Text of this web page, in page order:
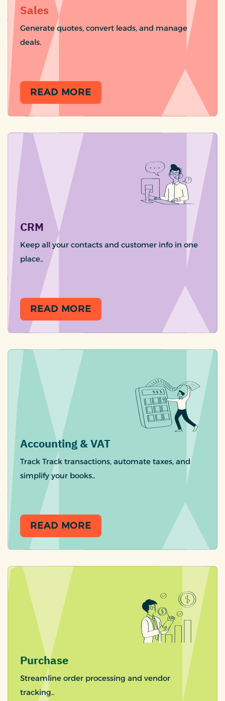
Sales
Generate quotes, convert leads, and manage
deals.
READ MORE
CRM
Keep all your contacts and customer info in one
place..
READ MORE
Accounting & VAT
Track Track transactions, automate taxes, and
simplify your books..
READ MORE
Purchase
Streamline order processing and vendor
tracking..